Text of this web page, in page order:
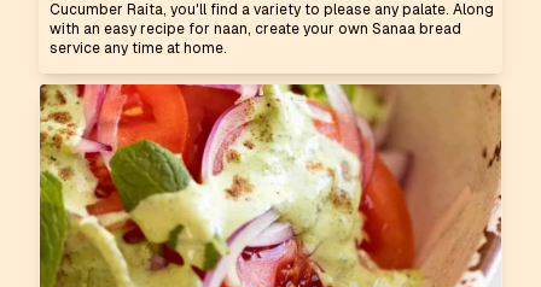
Cucumber Raita, you'll find a variety to please any palate. Along
with an easy recipe for naan, create your own Sanaa bread
service any time at home.